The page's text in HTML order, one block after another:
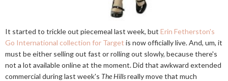
It started to trickle out piecemeal last week, but Erin Fetherston's
Go International collection for Target is now officially live. And, um, it
must be either selling out fast or rolling out slowly, because there's
not a lot available online at the moment. Did that awkward extended
commercial during last week's The Hillsreally move that much